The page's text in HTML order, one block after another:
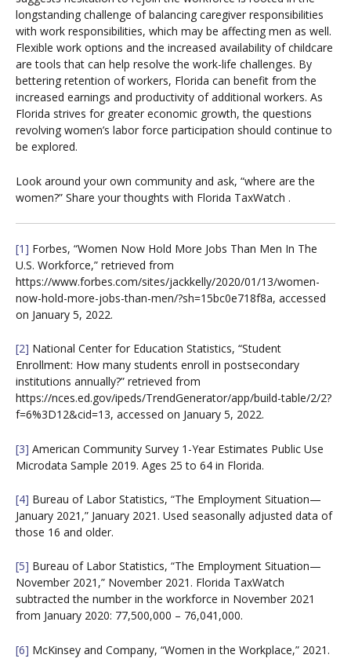
longstanding challenge of balancing caregiver responsibilities
with work responsibilities, which may be affecting men as well.
Flexible work options and the increased availability of childcare
are tools that can help resolve the work-life challenges. By
bettering retention of workers, Florida can benefit from the
increased earnings and productivity of additional workers. As
Florida strives for greater economic growth, the questions
revolving women’s labor force participation should continue to
be explored.
Look around your own community and ask, “where are the
women?” Share your thoughts with Florida TaxWatch .
[1] Forbes, “Women Now Hold More Jobs Than Men In The
U.S. Workforce,” retrieved from
https://www.forbes.com/sites/jackkelly/2020/01/13/women-
now-hold-more-jobs-than-men/?sh=15bc0e718f8a, accessed
on January 5, 2022.
[2] National Center for Education Statistics, “Student
Enrollment: How many students enroll in postsecondary
institutions annually?” retrieved from
https://nces.ed.gov/ipeds/TrendGenerator/app/build-table/2/2?
f=6%3D12&cid=13, accessed on January 5, 2022.
[3] American Community Survey 1-Year Estimates Public Use
Microdata Sample 2019. Ages 25 to 64 in Florida.
[4] Bureau of Labor Statistics, “The Employment Situation—
January 2021,” January 2021. Used seasonally adjusted data of
those 16 and older.
[5] Bureau of Labor Statistics, “The Employment Situation—
November 2021,” November 2021. Florida TaxWatch
subtracted the number in the workforce in November 2021
from January 2020: 77,500,000 – 76,041,000.
[6] McKinsey and Company, “Women in the Workplace,” 2021.